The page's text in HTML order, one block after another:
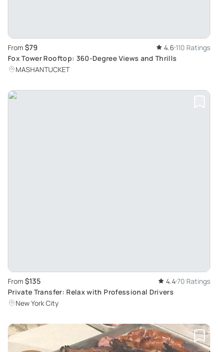
From $79 4.6 110 Ratings
Fox Tower Rooftop: 360-Degree Views and Thrills
MASHANTUCKET
From $135 4.470 Ratings
Private Transfer: Relax with Professional Drivers
New York City